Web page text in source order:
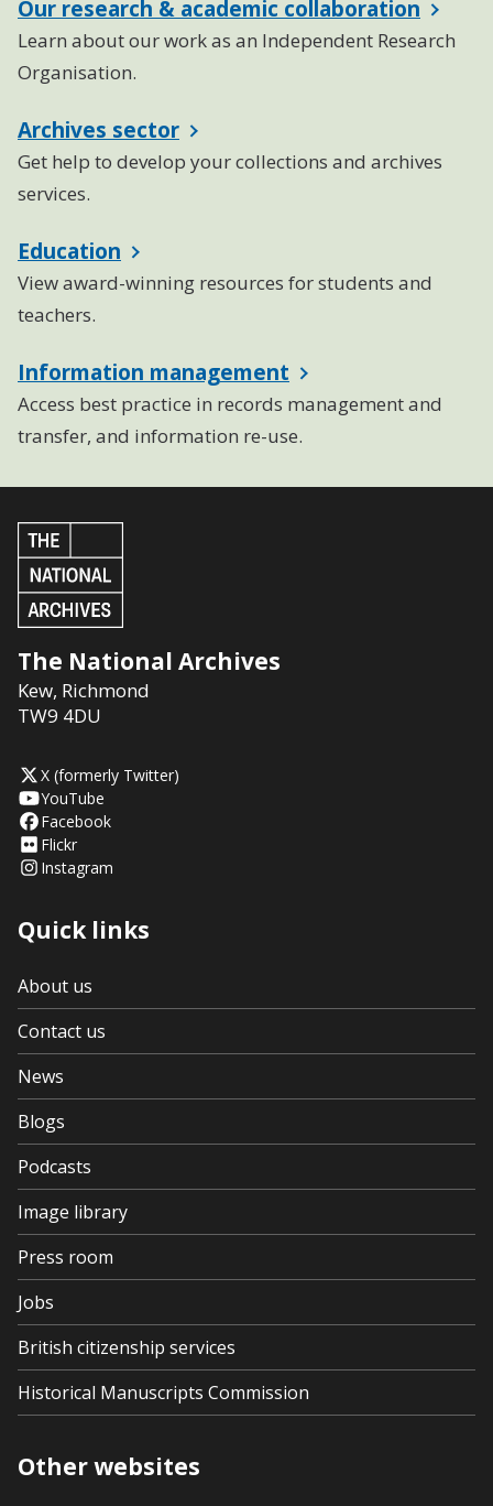
Our research & academic collaboration
Learn about our work as an Independent Research
Organisation.
Archives sector
Get help to develop your collections and archives
services.
Education
View award-winning resources for students and
teachers.
Information management
Access best practice in records management and
transfer, and information re-use.
The National Archives
Kew, Richmond
TW9 4DU
X (formerly Twitter)
YouTube
Facebook
Flickr
Instagram
Quick links
About us
Contact us
News
Blogs
Podcasts
Image library
Press room
Jobs
British citizenship services
Historical Manuscripts Commission
Other websites